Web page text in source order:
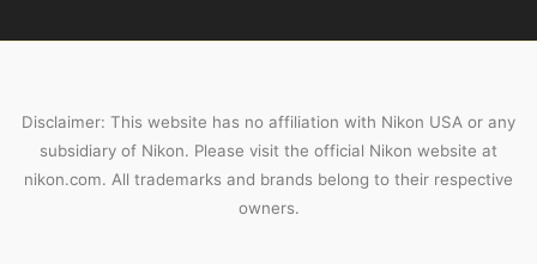
Disclaimer: This website has no affiliation with Nikon USA or any
subsidiary of Nikon. Please visit the official Nikon website at
nikon.com. All trademarks and brands belong to their respective
owners.